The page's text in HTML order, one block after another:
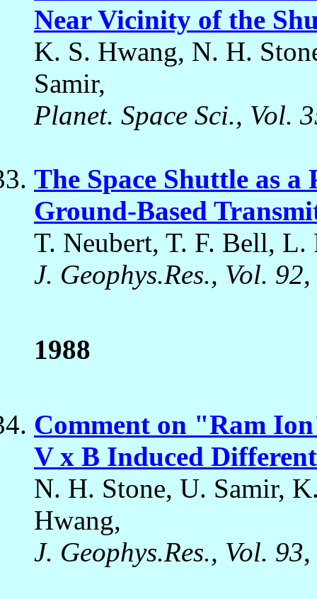
Near Vicinity of the
K. S. Hwang, N. H.
Samir,
Planet. Space Sci., Vol.
The Space Shuttle as
Ground-Based
T. Neubert, T. F. Bell,
J. Geophys.Res., Vol. 92
1988
Comment on "Ram
V x B Induced
N. H. Stone, U. Samir,
Hwang,
J. Geophys.Res., Vol. 93